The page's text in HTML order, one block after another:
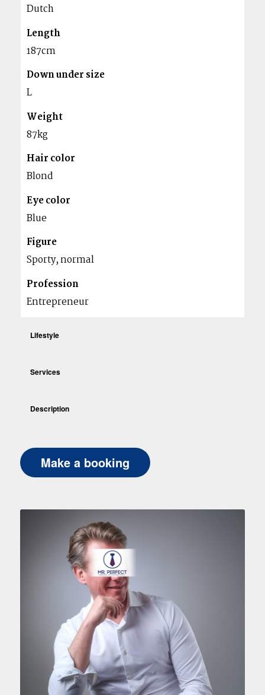
Dutch
Length
187cm
Down under size
L
Weight
87kg
Hair color
Blond
Eye color
Blue
Figure
Sporty, normal
Profession
Entrepreneur
Lifestyle
Services
Description
Make a booking